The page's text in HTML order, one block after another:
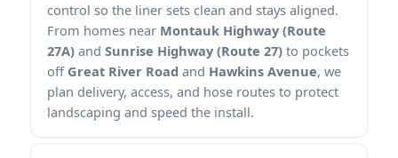
control so the liner sets clean and stays aligned.
From homes near Montauk Highway (Route
27A) and Sunrise Highway (Route 27) to pockets
off Great River Road and Hawkins Avenue, we
plan delivery, access, and hose routes to protect
landscaping and speed the install.